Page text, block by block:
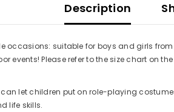
Description
occasions: suitable for boys and girls
events! Please refer to the size chart on
can let children put on role-playing
life skills.